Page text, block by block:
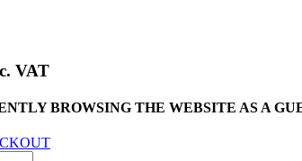
VAT
BROWSING THE WEBSITE AS A